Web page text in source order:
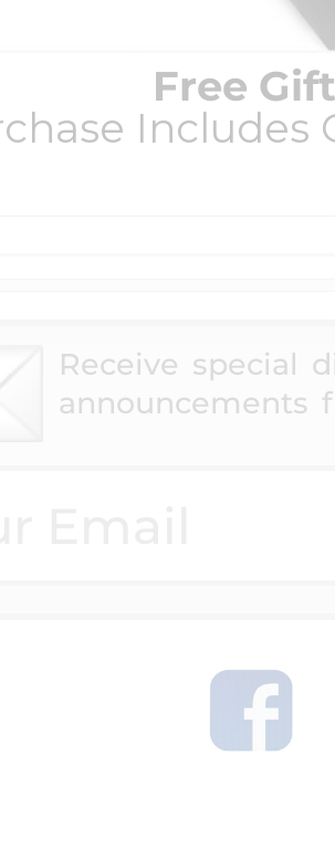
Free
Receive special
announcements